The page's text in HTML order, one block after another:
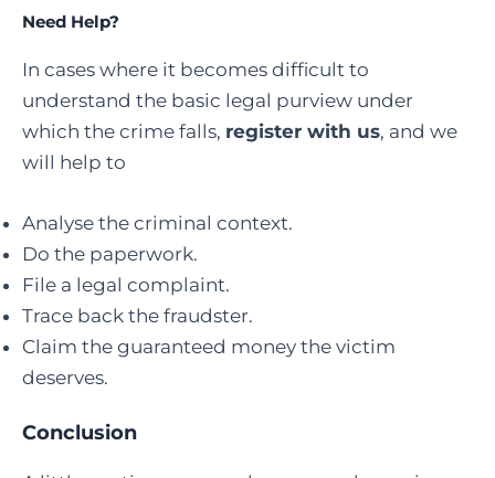
Need Help?
In cases where it becomes difficult to
understand the basic legal purview under
which the crime falls, register with us, and we
will help to
Analyse the criminal context.
Do the paperwork.
File a legal complaint.
Trace back the fraudster.
Claim the guaranteed money the victim
deserves.
Conclusion